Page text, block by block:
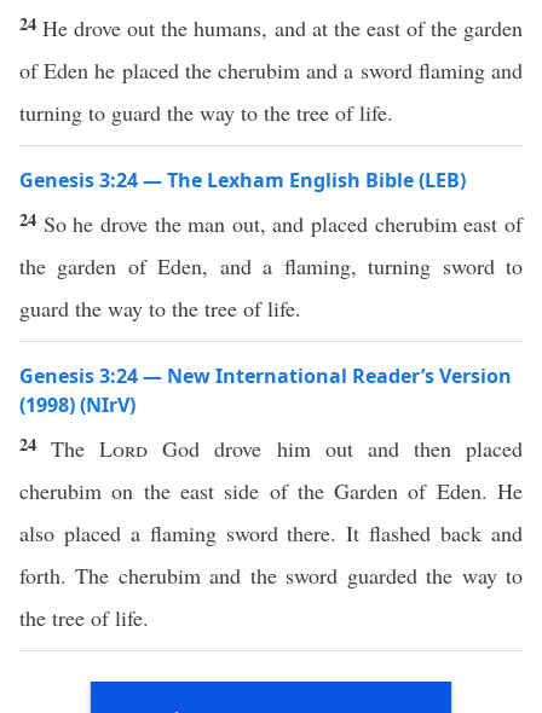
24He drove out the humans, and at the east of the garden
of Eden he placed the cherubim and a sword flaming and
turning to guard the way to the tree of life.
Genesis 3:24 — The Lexham English Bible (LEB)
24 So he drove the man out, and placed cherubim east of
the garden of Eden, and a flaming, turning sword to
guard the way to the tree of life.
Genesis 3:24 — New International Reader’s Version
(1998) (NIrV)
24TheLord God drove him out and then placed
cherubim on the east side of the Garden of Eden. He
also placed a flaming sword there. It flashed back and
forth. The cherubim and the sword guarded the way to
the tree of life.